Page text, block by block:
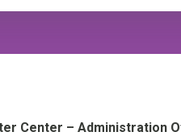
Center – Administration